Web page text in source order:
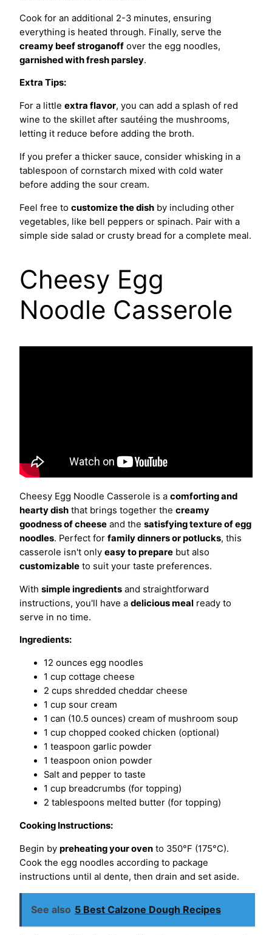
Cook for an additional 2-3 minutes, ensuring
everything is heated through. Finally, serve the
creamy beef stroganoff over the egg noodles,
garnished with fresh parsley.
Extra Tips:
For a little extra flavor, you can add a splash of red
wine to the skillet after sautéing the mushrooms,
letting it reduce before adding the broth.
If you prefer a thicker sauce, consider whisking in a
tablespoon of cornstarch mixed with cold water
before adding the sour cream.
Feel free to customize the dish by including other
vegetables, like bell peppers or spinach. Pair with a
simple side salad or crusty bread for a complete meal.
Cheesy Egg
Noodle Casserole
Cheesy Egg Noodle Casserole is a comforting and
hearty dish that brings together the creamy
goodness of cheese and the satisfying texture of egg
noodles. Perfect for family dinners or potlucks, this
casserole isn't only easy to prepare but also
customizable to suit your taste preferences.
With simple ingredients and straightforward
instructions, you'll have a delicious meal ready to
serve in no time.
Ingredients:
12 ounces egg noodles
1 cup cottage cheese
2 cups shredded cheddar cheese
1 cup sour cream
1 can (10.5 ounces) cream of mushroom soup
1 cup chopped cooked chicken (optional)
1 teaspoon garlic powder
1 teaspoon onion powder
Salt and pepper to taste
1 cup breadcrumbs (for topping)
2 tablespoons melted butter (for topping)
Cooking Instructions:
Begin by preheating your oven to 350°F (175°C).
Cook the egg noodles according to package
instructions until al dente, then drain and set aside.
See also 5 Best Calzone Dough Recipes